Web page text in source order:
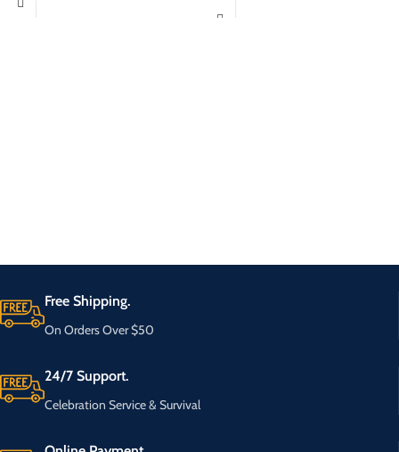
Free Shipping.
On Orders Over $50
24/7 Support.
Celebration Service & Survival